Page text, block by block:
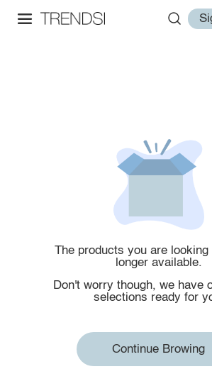
The products you are looking
longer available.
Don't worry though, we have
selections ready for
Continue Browing